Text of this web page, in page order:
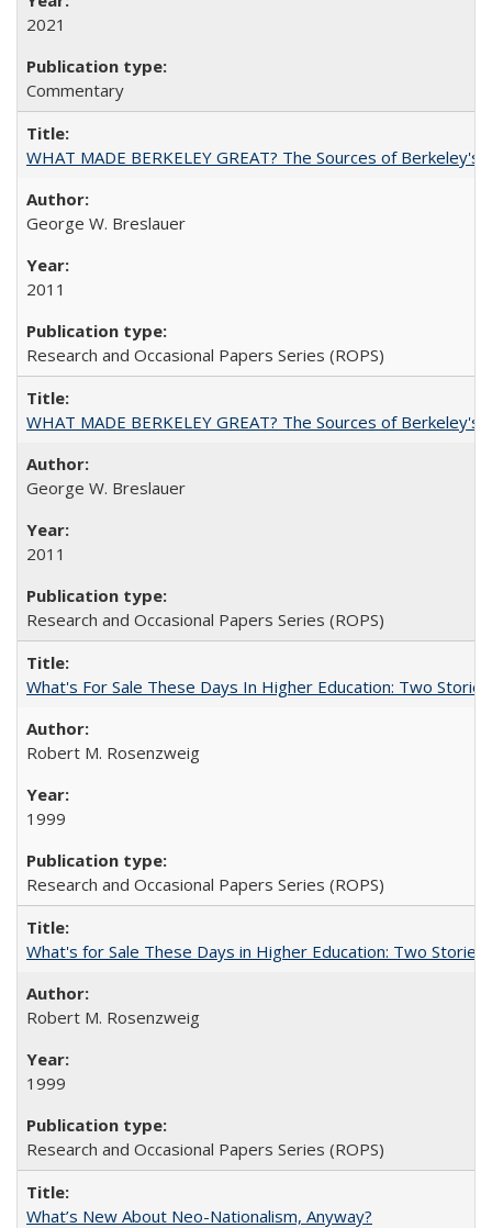
2021
Commentary
WHAT MADE BERKELEY GREAT? The Sources of Berkeley's
George W. Breslauer
2011
Research and Occasional Papers Series (ROPS)
WHAT MADE BERKELEY GREAT? The Sources of Berkeley's
George W. Breslauer
2011
Research and Occasional Papers Series (ROPS)
What's For Sale These Days In Higher Education: Two Stories
Robert M. Rosenzweig
1999
Research and Occasional Papers Series (ROPS)
What's for Sale These Days in Higher Education: Two
Robert M. Rosenzweig
1999
Research and Occasional Papers Series (ROPS)
What’s New About Neo-Nationalism, Anyway?